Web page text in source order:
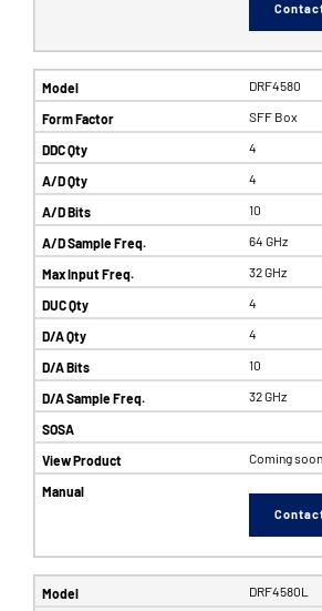
DRF4580
SFF Box
4
4
10
64 GHz
32 GHz
4
4
10
32 GHz
Coming soon
DRF4580L